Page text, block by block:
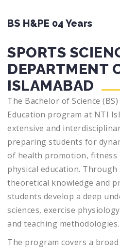
BS H&PE 04 Years
SPORTS
DEPARTMENT
ISLAMABAD
The Bachelor of Science
Education program at NTI
extensive and
preparing students for
of health promotion, fitness
physical education.
theoretical knowledge and
students develop a deep
sciences, exercise
and teaching methodologies.
The program covers a